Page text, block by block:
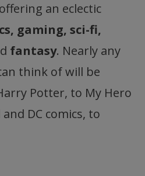
an eclectic
gaming, sci-fi,
fantasy. Nearly any
think of will be
Potter, to My Hero
DC comics, to